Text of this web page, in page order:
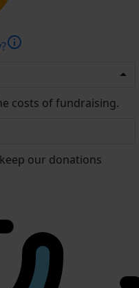
info
costs of fundraising.
our donations